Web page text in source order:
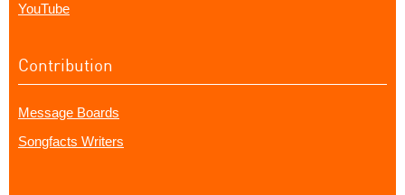
YouTube
Contribution
Message Boards
Songfacts Writers